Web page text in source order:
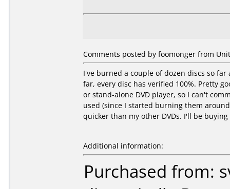
Comments posted by foomonger from
I've burned a couple of dozen discs so
far, every disc has verified 100%. Pretty
or stand-alone DVD player, so I can't
used (since I started burning them
quicker than my other DVDs. I'll be buying
Additional information:
Purchased from: